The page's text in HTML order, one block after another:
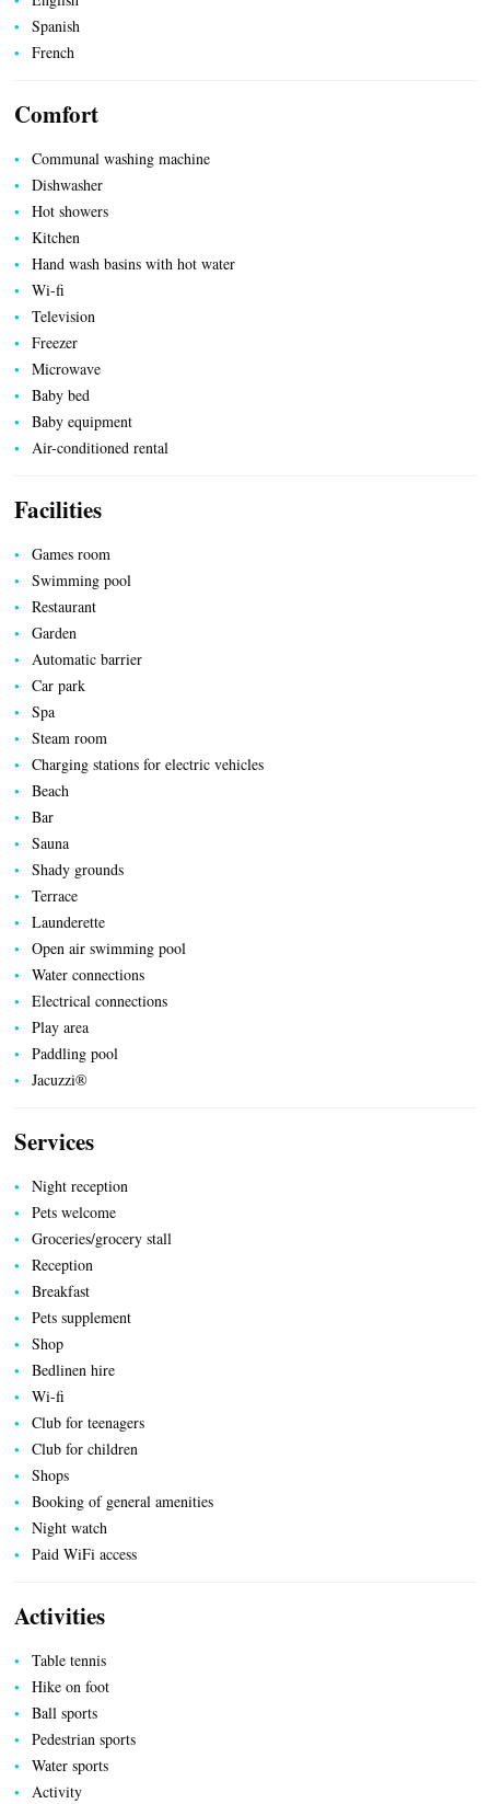
LOCAL PRODUCE
UTILITIES
Spanish
French
Comfort
Communal washing machine
Dishwasher
Hot showers
Kitchen
Hand wash basins with hot water
Wi-fi
Television
Freezer
Microwave
Baby bed
Baby equipment
Air-conditioned rental
Facilities
Games room
Swimming pool
Restaurant
Garden
Automatic barrier
Car park
Spa
Steam room
Charging stations for electric vehicles
Beach
Bar
Sauna
Shady grounds
Terrace
Launderette
Open air swimming pool
Water connections
Electrical connections
Play area
Paddling pool
Jacuzzi®
Services
Night reception
Pets welcome
Groceries/grocery stall
Reception
Breakfast
Pets supplement
Shop
Bedlinen hire
Wi-fi
Club for teenagers
Club for children
Shops
Booking of general amenities
Night watch
Paid WiFi access
Activities
Table tennis
Hike on foot
Ball sports
Pedestrian sports
Water sports
Activity